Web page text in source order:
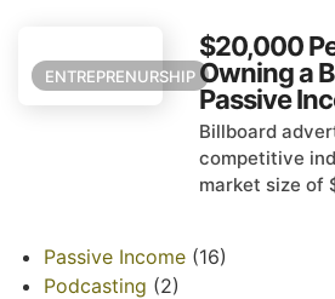
ENTREPRENURSHIP
$20,000
Owning a
Passive
Billboard
competitive
market size of
Passive Income (16)
Podcasting (2)